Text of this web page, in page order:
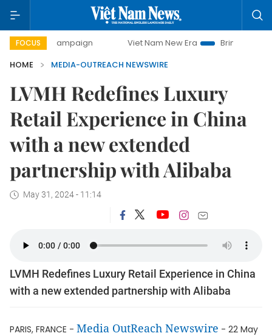
FOCUS
campaign Viet Nam New Era
Bringing Resolutions
HOME
MEDIA-OUTREACH NEWSWIRE
LVMH Redefines Luxury
Retail Experience in China
with a new extended
partnership with Alibaba
May 31, 2024 - 11:14
LVMH Redefines Luxury Retail Experience in China
with a new extended partnership with Alibaba
PARIS, FRANCE - Media OutReach Newswire - 22 May